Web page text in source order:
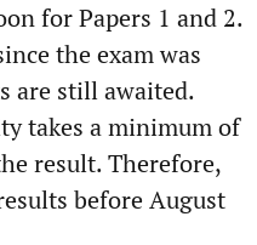
for Papers 1 and 2.
the exam was
are still awaited.
takes a minimum of
result. Therefore,
before August